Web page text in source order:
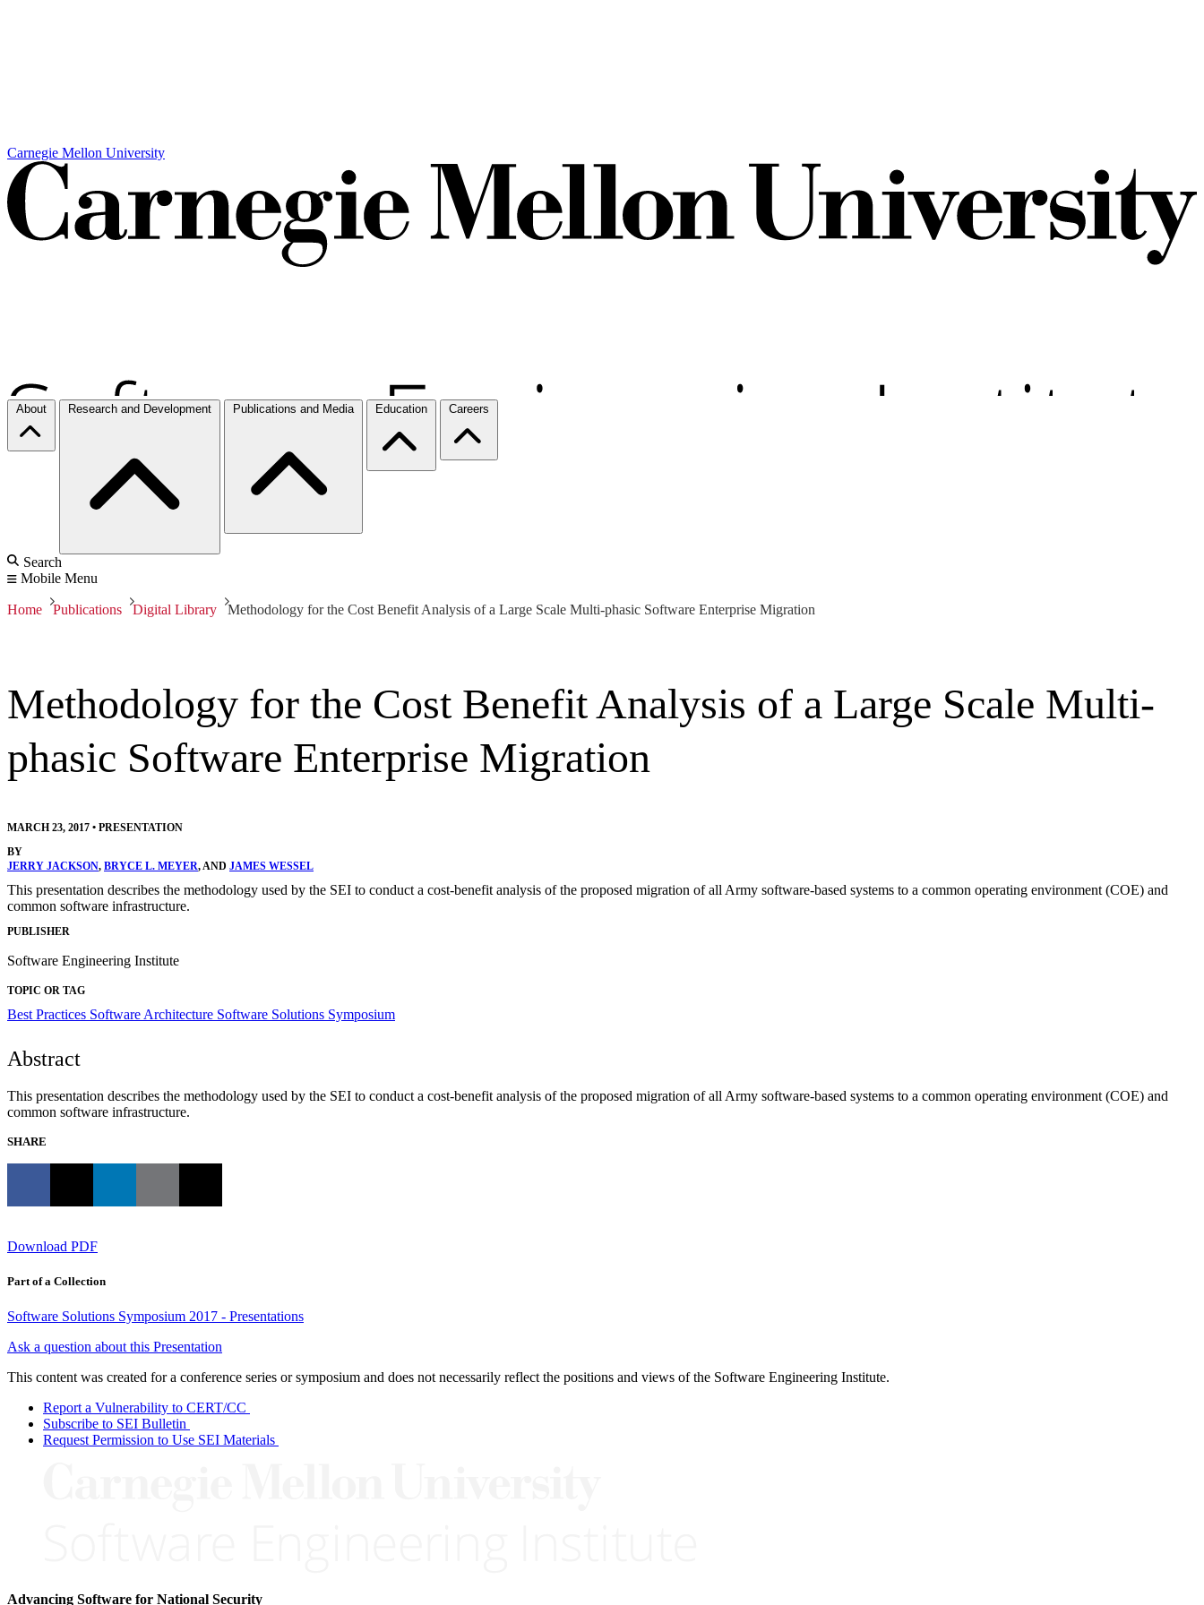
Carnegie Mellon University
About Research and Development Publications and Media Education Careers
Search
Mobile Menu
Home Publications Digital Library Methodology for the Cost Benefit Analysis of a Large Scale Multi-phasic Software Enterprise Migration
Methodology for the Cost Benefit Analysis of a Large Scale Multi-
phasic Software Enterprise Migration
MARCH 23, 2017 • PRESENTATION
BY
JERRY JACKSON, BRYCE L. MEYER, AND JAMES WESSEL
This presentation describes the methodology used by the SEI to conduct a cost-benefit analysis of the proposed migration of all Army software-based systems to a common operating environment (COE) and
common software infrastructure.
PUBLISHER
Software Engineering Institute
TOPIC OR TAG
Best Practices Software Architecture Software Solutions Symposium
Abstract
This presentation describes the methodology used by the SEI to conduct a cost-benefit analysis of the proposed migration of all Army software-based systems to a common operating environment (COE) and
common software infrastructure.
SHARE
Download PDF
Part of a Collection
Software Solutions Symposium 2017 - Presentations
Ask a question about this Presentation
This content was created for a conference series or symposium and does not necessarily reflect the positions and views of the Software Engineering Institute.
Report a Vulnerability to CERT/CC
Subscribe to SEI Bulletin
Request Permission to Use SEI Materials
Advancing Software for National Security